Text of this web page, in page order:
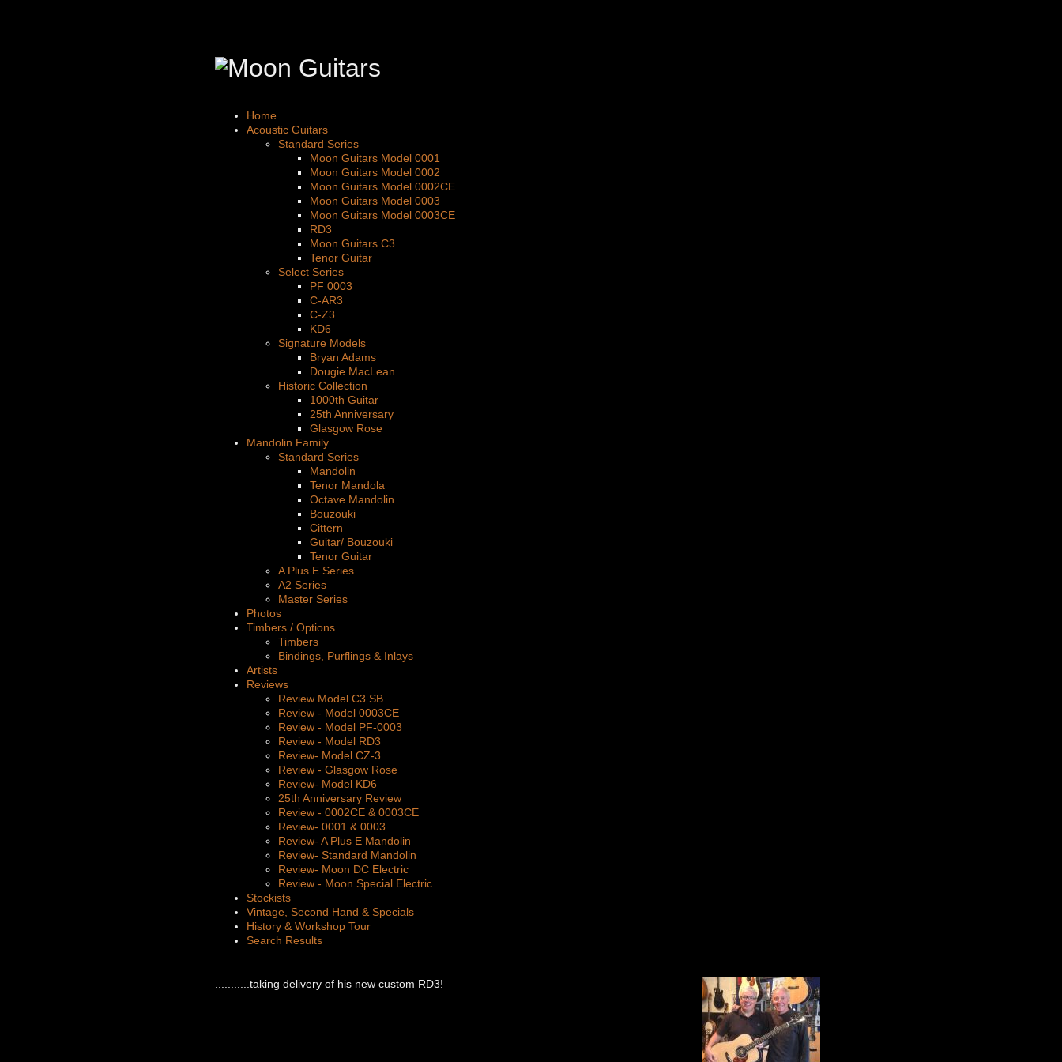
Home
Acoustic Guitars
Standard Series
Moon Guitars Model 0001
Moon Guitars Model 0002
Moon Guitars Model 0002CE
Moon Guitars Model 0003
Moon Guitars Model 0003CE
RD3
Moon Guitars C3
Tenor Guitar
Select Series
PF 0003
C-AR3
C-Z3
KD6
Signature Models
Bryan Adams
Dougie MacLean
Historic Collection
1000th Guitar
25th Anniversary
Glasgow Rose
Mandolin Family
Standard Series
Mandolin
Tenor Mandola
Octave Mandolin
Bouzouki
Cittern
Guitar/ Bouzouki
Tenor Guitar
A Plus E Series
A2 Series
Master Series
Photos
Timbers / Options
Timbers
Bindings, Purflings & Inlays
Artists
Reviews
Review Model C3 SB
Review - Model 0003CE
Review - Model PF-0003
Review - Model RD3
Review- Model CZ-3
Review - Glasgow Rose
Review- Model KD6
25th Anniversary Review
Review - 0002CE & 0003CE
Review- 0001 & 0003
Review- A Plus E Mandolin
Review- Standard Mandolin
Review- Moon DC Electric
Review - Moon Special Electric
Stockists
Vintage, Second Hand & Specials
History & Workshop Tour
Search Results
...........taking delivery of his new custom RD3!